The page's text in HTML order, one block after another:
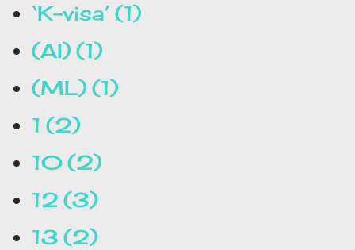
‘K-visa’
1
(AI)
1
(ML)
1
1
2
10 2
12
3
13
2